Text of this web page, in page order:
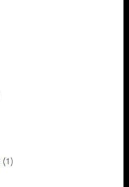
(1)